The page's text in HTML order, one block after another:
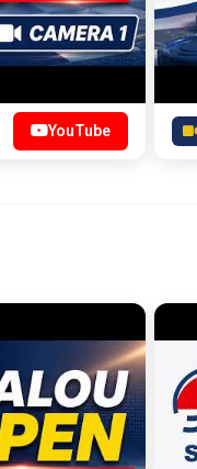
YouTube